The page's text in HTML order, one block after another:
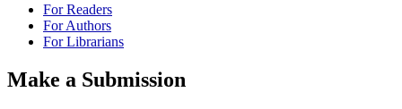
For Readers
For Authors
For Librarians
Make a Submission